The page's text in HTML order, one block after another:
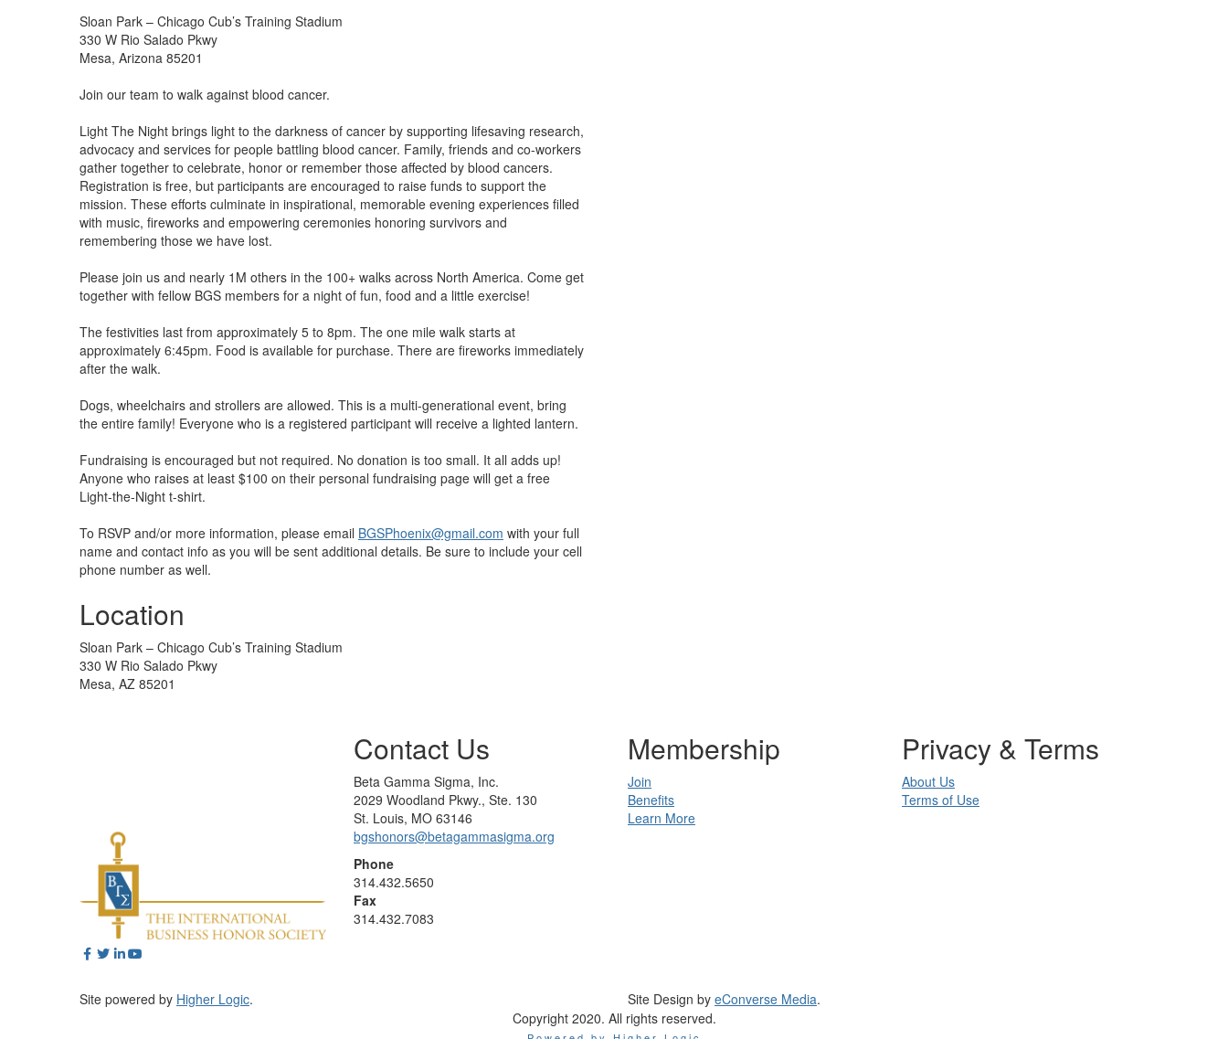
Sloan Park – Chicago Cub’s Training Stadium
330 W Rio Salado Pkwy
Mesa, Arizona 85201
Join our team to walk against blood cancer.
Light The Night brings light to the darkness of cancer by supporting lifesaving research,
advocacy and services for people battling blood cancer. Family, friends and co-workers
gather together to celebrate, honor or remember those affected by blood cancers.
Registration is free, but participants are encouraged to raise funds to support the
mission. These efforts culminate in inspirational, memorable evening experiences filled
with music, fireworks and empowering ceremonies honoring survivors and
remembering those we have lost.
Please join us and nearly 1M others in the 100+ walks across North America. Come get
together with fellow BGS members for a night of fun, food and a little exercise!
The festivities last from approximately 5 to 8pm. The one mile walk starts at
approximately 6:45pm. Food is available for purchase. There are fireworks immediately
after the walk.
Dogs, wheelchairs and strollers are allowed. This is a multi-generational event, bring
the entire family! Everyone who is a registered participant will receive a lighted lantern.
Fundraising is encouraged but not required. No donation is too small. It all adds up!
Anyone who raises at least $100 on their personal fundraising page will get a free
Light-the-Night t-shirt.
To RSVP and/or more information, please email BGSPhoenix@gmail.com with your full
name and contact info as you will be sent additional details. Be sure to include your cell
phone number as well.
Location
Sloan Park – Chicago Cub’s Training Stadium
330 W Rio Salado Pkwy
Mesa, AZ 85201
Contact Us
Beta Gamma Sigma, Inc.
2029 Woodland Pkwy., Ste. 130
St. Louis, MO 63146
bgshonors@betagammasigma.org
Phone
314.432.5650
Fax
314.432.7083
Membership
Join
Benefits
Learn More
Privacy & Terms
About Us
Terms of Use
Site powered by Higher Logic. Site Design by eConverse Media.
Copyright 2020. All rights reserved.